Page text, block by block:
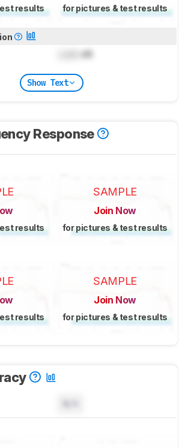
results for pictures & test results
dB
Show Text
Response
results
SAMPLE
Join Now
for pictures & test results
results
SAMPLE
Join Now
for pictures & test results